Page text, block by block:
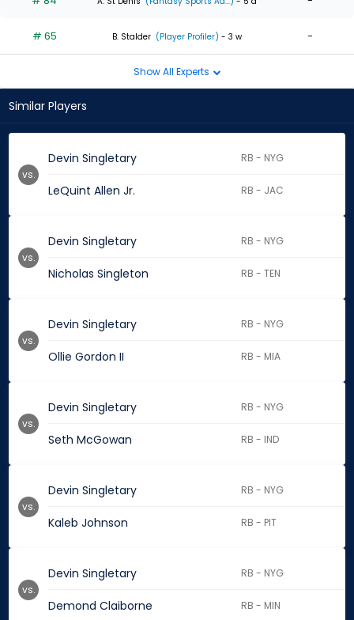
# 65 B. Stalder (Player Profiler) - 3 w -
Show All Experts
Similar Players
Devin Singletary RB - NYG
LeQuint Allen Jr. RB - JAC
vs.
Devin Singletary RB - NYG
Nicholas Singleton RB - TEN
vs.
Devin Singletary RB - NYG
Ollie Gordon II RB - MIA
vs.
Devin Singletary RB - NYG
Seth McGowan RB - IND
vs.
Devin Singletary RB - NYG
Kaleb Johnson RB - PIT
vs.
Devin Singletary RB - NYG
Demond Claiborne RB - MIN
vs.